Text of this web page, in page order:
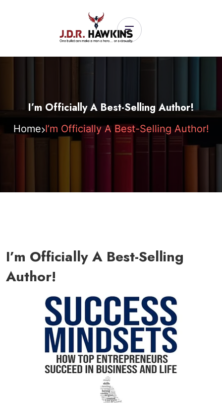
I’m Officially A Best-Selling Author!
Home I’m Officially A Best-Selling Author!
I’m Officially A Best-Selling
Author!